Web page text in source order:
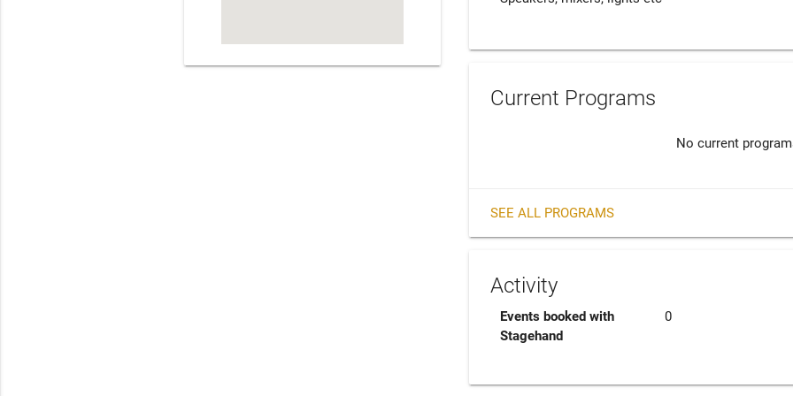
Current Programs
No current
SEE ALL PROGRAMS
Activity
Events booked with
Stagehand
0